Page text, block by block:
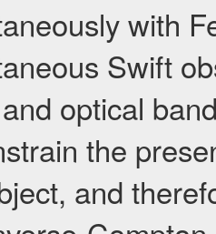
with
Swift
optical
the
and